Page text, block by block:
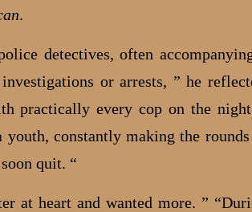
.
detectives, often
or arrests, ” he
practically every cop on the
constantly making the
quit. “
at heart and wanted more. ”